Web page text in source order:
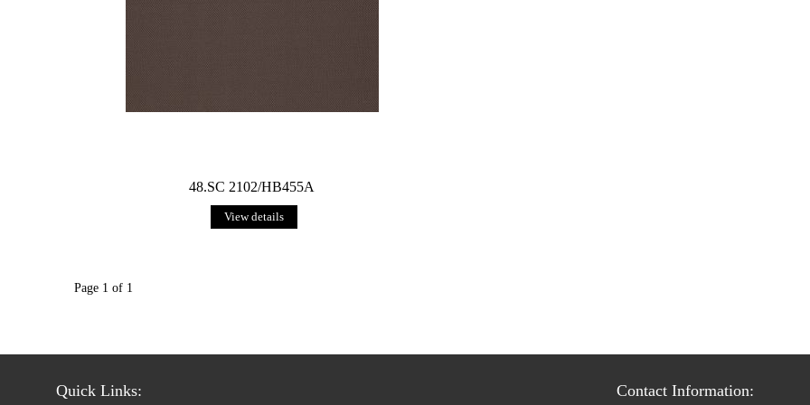
48.SC 2102/HB455A
View details
Page 1 of 1
Quick Links: Contact Information: